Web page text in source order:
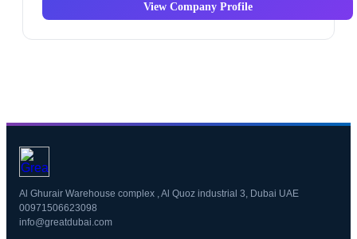
View Company Profile
Al Ghurair Warehouse complex , Al Quoz industrial 3, Dubai UAE
00971506623098
info@greatdubai.com